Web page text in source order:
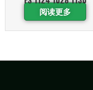
阅读更多